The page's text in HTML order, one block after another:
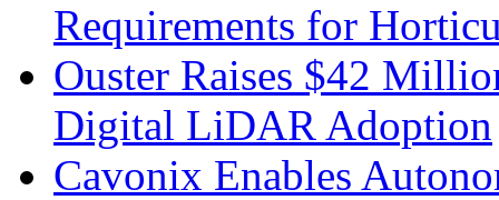
Requirements for
Ouster Raises $42
Digital LiDAR Adoption
Cavonix Enables